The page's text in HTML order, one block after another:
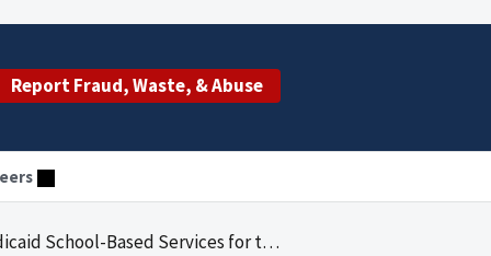
Report Fraud, Waste, & Abuse
Services for the Period July 1, 2000 through June 30, 2001